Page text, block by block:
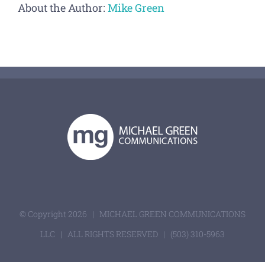
About the Author: Mike Green
© Copyright 2026 | MICHAEL GREEN COMMUNICATIONS
LLC | ALL RIGHTS RESERVED | (503) 310-5963